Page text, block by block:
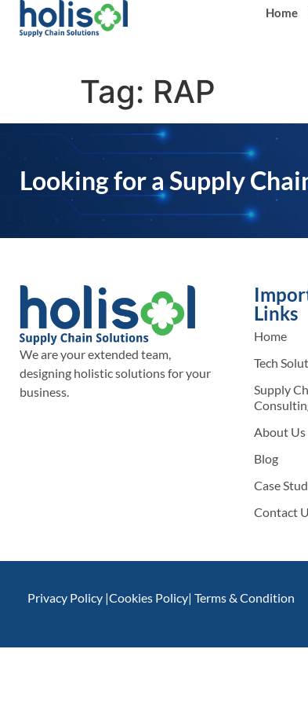
Home
Tag: RAP
Looking for a Supply
We are your extended team,
designing holistic solutions for your
business.
Links
Home
Tech
Supply
About Us
Blog
Case
Contact
Privacy Policy |Cookies Policy| Terms & Condition